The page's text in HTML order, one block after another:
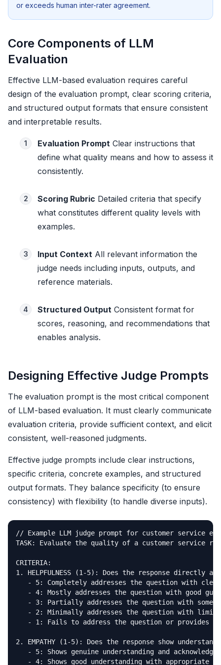
or exceeds human inter-rater agreement.
Core Components of LLM
Evaluation
Effective LLM-based evaluation requires careful
design of the evaluation prompt, clear scoring criteria,
and structured output formats that ensure consistent
and interpretable results.
1 Evaluation Prompt Clear instructions that
define what quality means and how to assess it
consistently.
2 Scoring Rubric Detailed criteria that specify
what constitutes different quality levels with
examples.
3 Input Context All relevant information the
judge needs including inputs, outputs, and
reference materials.
4 Structured Output Consistent format for
scores, reasoning, and recommendations that
enables analysis.
Designing Effective Judge Prompts
The evaluation prompt is the most critical component
of LLM-based evaluation. It must clearly communicate
evaluation criteria, provide sufficient context, and elicit
consistent, well-reasoned judgments.
Effective judge prompts include clear instructions,
specific criteria, concrete examples, and structured
output formats. They balance specificity (to ensure
consistency) with flexibility (to handle diverse inputs).
// Example LLM judge prompt for customer service
TASK: Evaluate the quality of a customer service
CRITERIA:
1. HELPFULNESS (1-5): Does the response directly
- 5: Completely addresses the question with
- 4: Mostly addresses the question with good
- 3: Partially addresses the question with some
- 2: Minimally addresses the question with
- 1: Fails to address the question or provides
2. EMPATHY (1-5): Does the response show
- 5: Shows genuine understanding and
- 4: Shows good understanding with appropriate